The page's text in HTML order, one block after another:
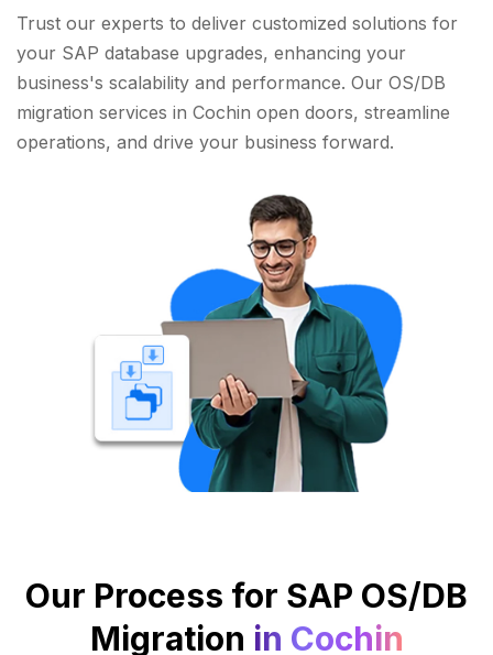
Trust our experts to deliver customized solutions for
your SAP database upgrades, enhancing your
business's scalability and performance. Our OS/DB
migration services in Cochin open doors, streamline
operations, and drive your business forward.
Our Process for SAP OS/DB
Migration in Cochin